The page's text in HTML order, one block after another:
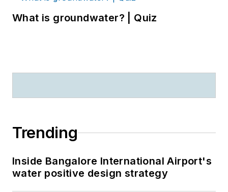
What is groundwater? | Quiz
Trending
Inside Bangalore International Airport's
water positive design strategy